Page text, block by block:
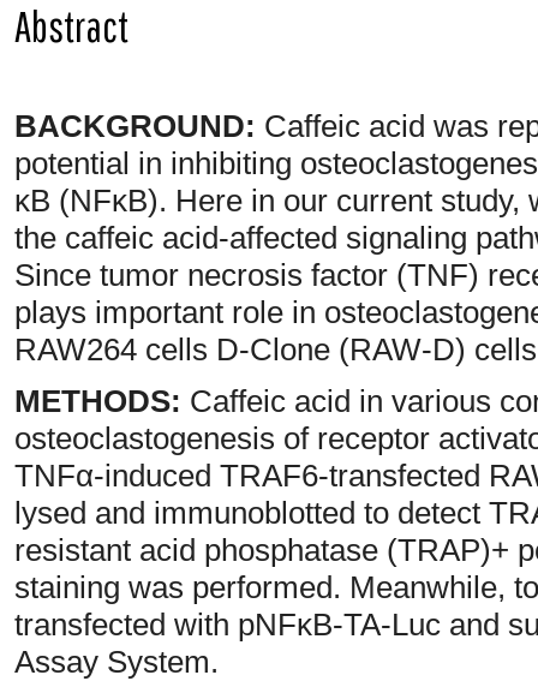
Abstract
BACKGROUND: Caffeic acid was
potential in inhibiting
κB (NFκB). Here in our current
the caffeic acid-affected signaling
Since tumor necrosis factor (TNF)
plays important role in
RAW264 cells D-Clone (RAW-D)
METHODS: Caffeic acid in various
osteoclastogenesis of receptor
TNFα-induced TRAF6-transfected
lysed and immunoblotted to detect
resistant acid phosphatase (TRAP)+
staining was performed. Meanwhile,
transfected with pNFκB-TA-Luc and
Assay System.